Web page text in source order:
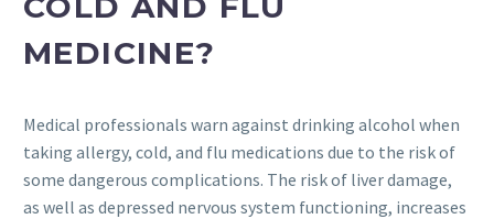
MEDICINE?
Medical professionals warn against drinking alcohol when
taking allergy, cold, and flu medications due to the risk of
some dangerous complications. The risk of liver damage,
as well as depressed nervous system functioning, increases